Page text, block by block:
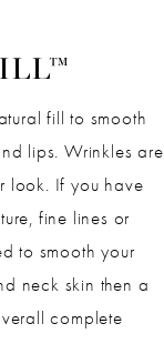
fill to smooth
lips. Wrinkles are
look. If you have
fine lines or
to smooth your
neck skin then a
complete